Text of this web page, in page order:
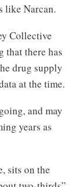
like Narcan.
Collective
that there has
drug supply
at the time.
and may
years as
sits on the